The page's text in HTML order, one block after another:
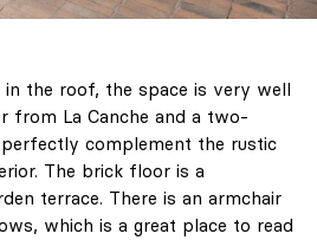
the roof, the space is very well
from La Canche and a two-
complement the rustic
The brick floor is a
terrace. There is an armchair
which is a great place to read